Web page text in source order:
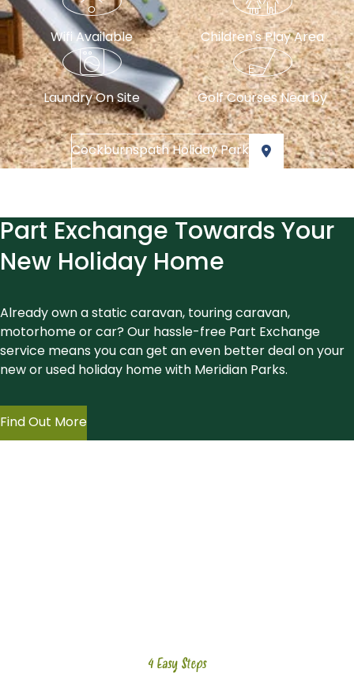
Wifi Available Children's Play Area
Laundry On Site Golf Courses Nearby
Cockburnspath Holiday Park
Part Exchange Towards Your
New Holiday Home
Already own a static caravan, touring caravan,
motorhome or car? Our hassle-free Part Exchange
service means you can get an even better deal on your
new or used holiday home with Meridian Parks.
Find Out More
4 Easy Steps